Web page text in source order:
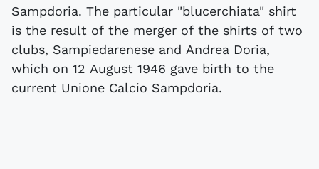
Sampdoria. The particular "blucerchiata" shirt
is the result of the merger of the shirts of two
clubs, Sampiedarenese and Andrea Doria,
which on 12 August 1946 gave birth to the
current Unione Calcio Sampdoria.